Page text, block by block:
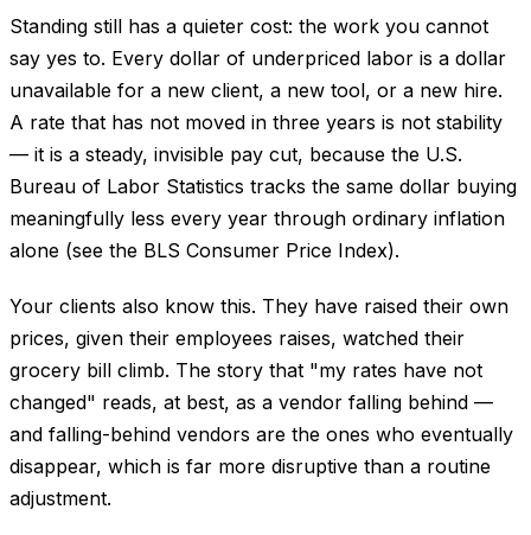
Standing still has a quieter cost: the work you cannot
say yes to. Every dollar of underpriced labor is a dollar
unavailable for a new client, a new tool, or a new hire.
A rate that has not moved in three years is not stability
— it is a steady, invisible pay cut, because the U.S.
Bureau of Labor Statistics tracks the same dollar buying
meaningfully less every year through ordinary inflation
alone (see the BLS Consumer Price Index).
Your clients also know this. They have raised their own
prices, given their employees raises, watched their
grocery bill climb. The story that "my rates have not
changed" reads, at best, as a vendor falling behind —
and falling-behind vendors are the ones who eventually
disappear, which is far more disruptive than a routine
adjustment.